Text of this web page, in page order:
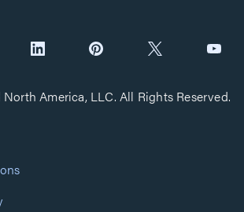
America, LLC. All Rights Reserved.